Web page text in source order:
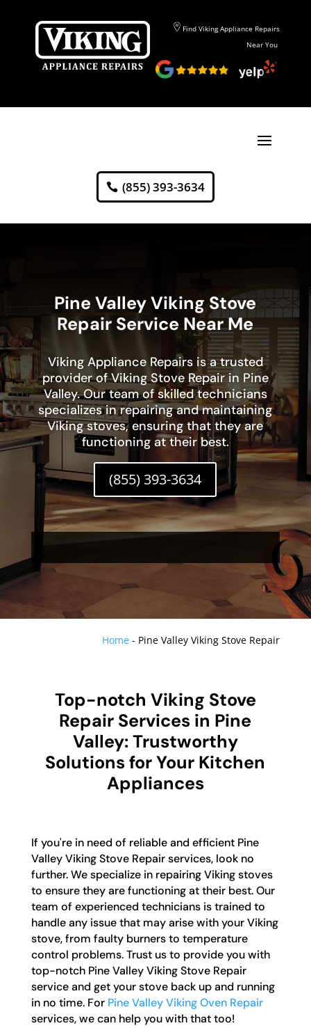
Find Viking Appliance Repairs
Near You
(855) 393-3634
Pine Valley Viking Stove
Repair Service Near Me
Viking Appliance Repairs is a trusted
provider of Viking Stove Repair in Pine
Valley. Our team of skilled technicians
specializes in repairing and maintaining
Viking stoves, ensuring that they are
functioning at their best.
(855) 393-3634
Home - Pine Valley Viking Stove Repair
Top-notch Viking Stove
Repair Services in Pine
Valley: Trustworthy
Solutions for Your Kitchen
Appliances
If you're in need of reliable and efficient Pine
Valley Viking Stove Repair services, look no
further. We specialize in repairing Viking stoves
to ensure they are functioning at their best. Our
team of experienced technicians is trained to
handle any issue that may arise with your Viking
stove, from faulty burners to temperature
control problems. Trust us to provide you with
top-notch Pine Valley Viking Stove Repair
service and get your stove back up and running
in no time. For Pine Valley Viking Oven Repair
services, we can help you with that too!